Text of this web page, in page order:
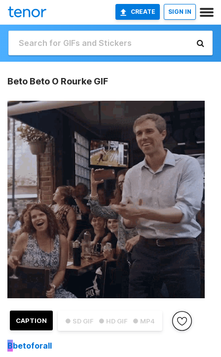
CREATE SIGN IN
Beto Beto O Rourke GIF
● SD GIF ● HD GIF ● MP4
CAPTION
Bbetoforall